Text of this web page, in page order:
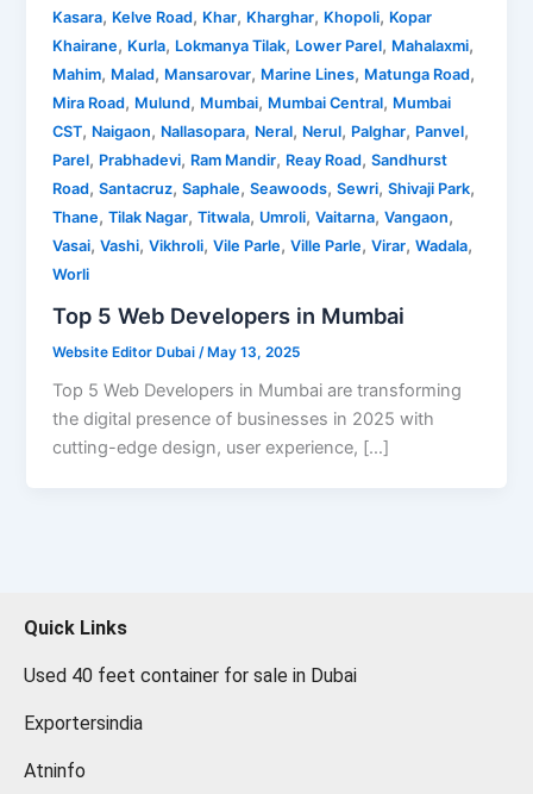
Kasara, Kelve Road, Khar, Kharghar, Khopoli, Kopar
Khairane, Kurla, Lokmanya Tilak, Lower Parel, Mahalaxmi,
Mahim, Malad, Mansarovar, Marine Lines, Matunga Road,
Mira Road, Mulund, Mumbai, Mumbai Central, Mumbai
CST, Naigaon, Nallasopara, Neral, Nerul, Palghar, Panvel,
Parel, Prabhadevi, Ram Mandir, Reay Road,Sandhurst
Road,Santacruz,Saphale,Seawoods,Sewri,Shivaji Park,
Thane,Tilak Nagar,Titwala, Umroli,Vaitarna,Vangaon,
Vasai,Vashi,Vikhroli,Vile Parle,Ville Parle,Virar,Wadala,
Worli
Top 5 Web Developers in Mumbai
Website Editor Dubai /May 13, 2025
Top 5 Web Developers in Mumbai are transforming
the digital presence of businesses in 2025 with
cutting-edge design, user experience, […]
Quick Links
Used 40 feet container for sale in Dubai
Exportersindia
Atninfo